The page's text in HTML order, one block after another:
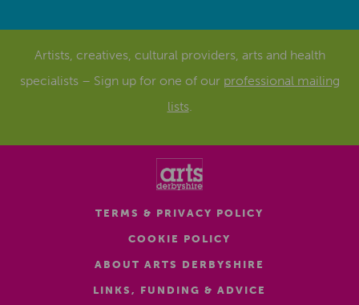
Artists, creatives, cultural providers, arts and health
specialists – Sign up for one of our professional mailing
lists.
TERMS & PRIVACY POLICY
COOKIE POLICY
ABOUT ARTS DERBYSHIRE
LINKS, FUNDING & ADVICE